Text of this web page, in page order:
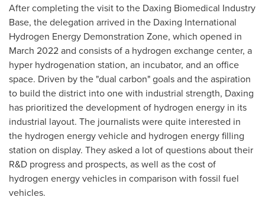
After completing the visit to the Daxing Biomedical Industry
Base, the delegation arrived in the Daxing International
Hydrogen Energy Demonstration Zone, which opened in
March 2022and consists of a hydrogen exchange center, a
hyper hydrogenation station, an incubator, and an office
space. Driven by the "dual carbon" goals and the aspiration
to build the district into one with industrial strength, Daxing
has prioritized the development of hydrogen energy in its
industrial layout. The journalists were quite interested in
the hydrogen energy vehicle and hydrogen energy filling
station on display. They asked a lot of questions about their
R&D progress and prospects, as well as the cost of
hydrogen energy vehicles in comparison with fossil fuel
vehicles.